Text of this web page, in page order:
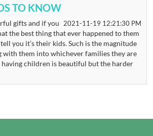
TO KNOW
2021-11-19 12:21:30 PM
gifts and if you
the best thing that ever happened to them
you it’s their kids. Such is the magnitude
them into whichever families they are
children is beautiful but the harder